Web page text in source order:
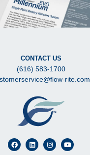
CONTACT US
(616) 583-1700
rite.com